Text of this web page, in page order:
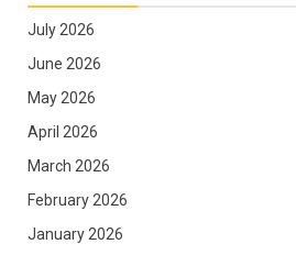
July 2026
June 2026
May 2026
April 2026
March 2026
February 2026
January 2026